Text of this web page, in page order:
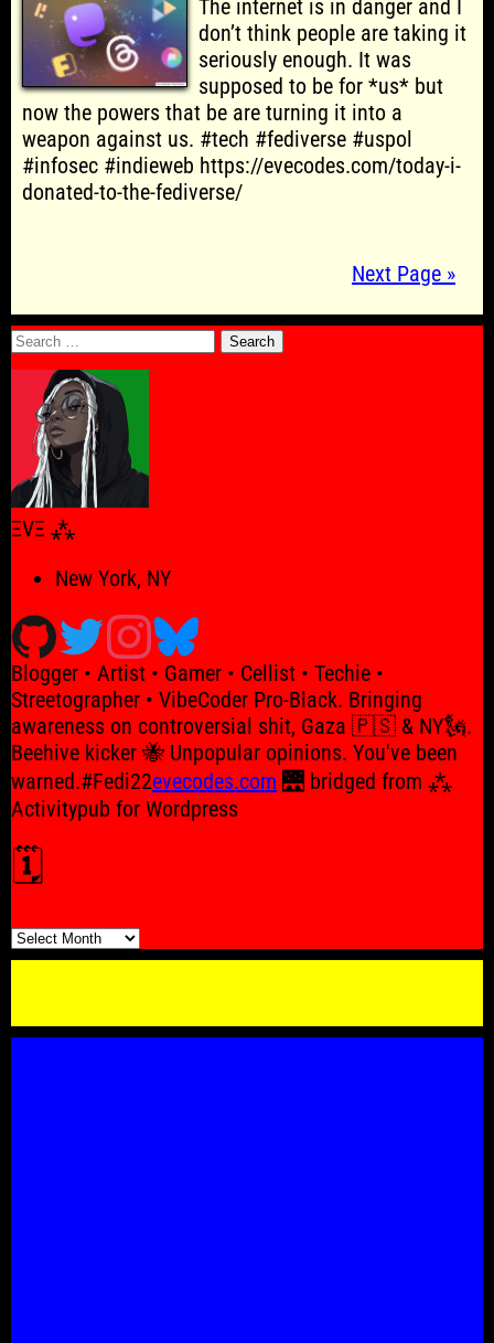
The internet is in danger and I
don’t think people are taking it
seriously enough. It was
supposed to be for *us* but
now the powers that be are turning it into a
weapon against us. #tech #fediverse #uspol
#infosec #indieweb https://evecodes.com/today-i-
donated-to-the-fediverse/
Next Page »
Search
for:
ΞVΞ ⁂
New York, NY
Blogger • Artist • Gamer • Cellist • Techie •
Streetographer • VibeCoder Pro-Black. Bringing
awareness on controversial shit, Gaza 🇵🇸 & NY🗽.
Beehive kicker 🐝 Unpopular opinions. You've been
warned.#Fedi22evecodes.com 🌉 bridged from ⁂
Activitypub for Wordpress
🗓️
🗓️